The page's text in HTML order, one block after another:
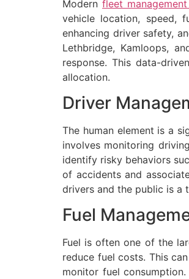
Modernfleet
vehicle location, speed,
enhancing driver safety,
Lethbridge, Kamloops,
response. This data-
allocation.
Driver
The human element is a
involves monitoring
identify risky behaviors
of accidents and
drivers and the public is a
Fuel
Fuel is often one of the
reduce fuel costs. This
monitor fuel